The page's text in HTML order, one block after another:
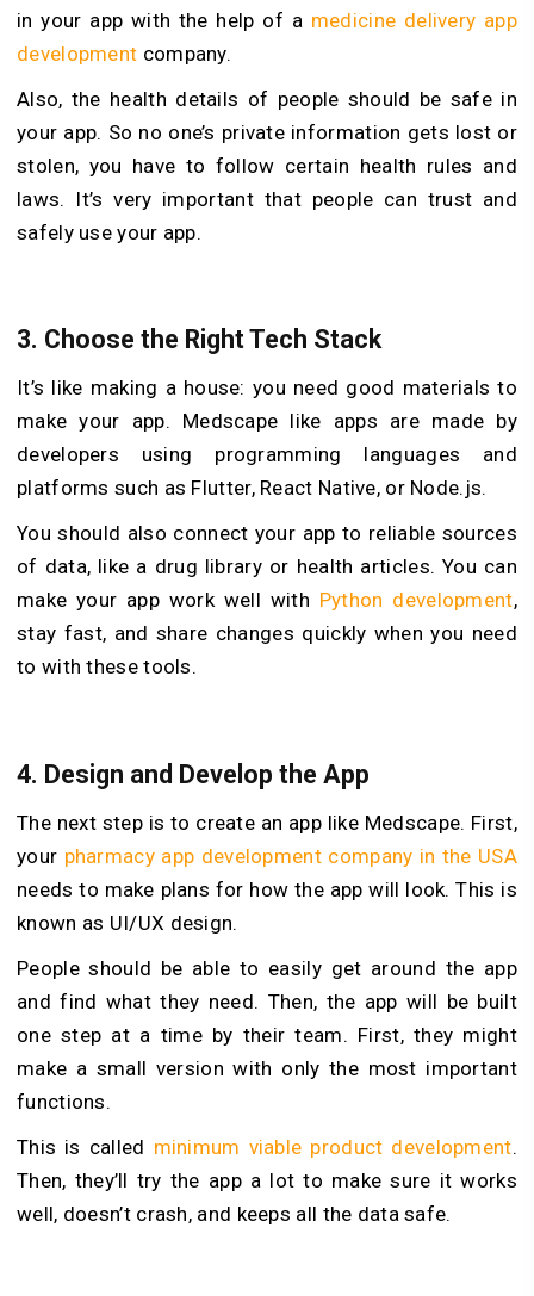
in your app with the help of a medicine delivery app
development company.
Also, the health details of people should be safe in
your app. So no one’s private information gets lost or
stolen, you have to follow certain health rules and
laws. It’s very important that people can trust and
safely use your app.
3. Choose the Right Tech Stack
It’s like making a house: you need good materials to
make your app. Medscape like apps are made by
developers using programming languages and
platforms such as Flutter, React Native, or Node.js.
You should also connect your app to reliable sources
of data, like a drug library or health articles. You can
make your app work well with Python development,
stay fast, and share changes quickly when you need
to with these tools.
4. Design and Develop the App
The next step is to create an app like Medscape. First,
your pharmacy app development company in the USA
needs to make plans for how the app will look. This is
known as UI/UX design.
People should be able to easily get around the app
and find what they need. Then, the app will be built
one step at a time by their team. First, they might
make a small version with only the most important
functions.
This is called minimum viable product development.
Then, they’ll try the app a lot to make sure it works
well, doesn’t crash, and keeps all the data safe.